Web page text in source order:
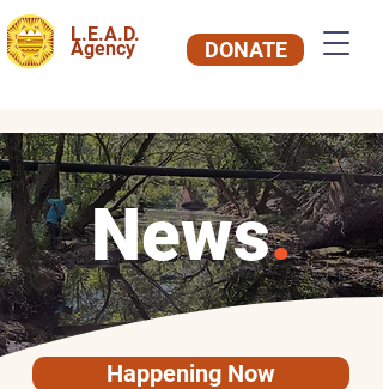
L.E.A.D.
Agency DONATE
News.
Happening Now